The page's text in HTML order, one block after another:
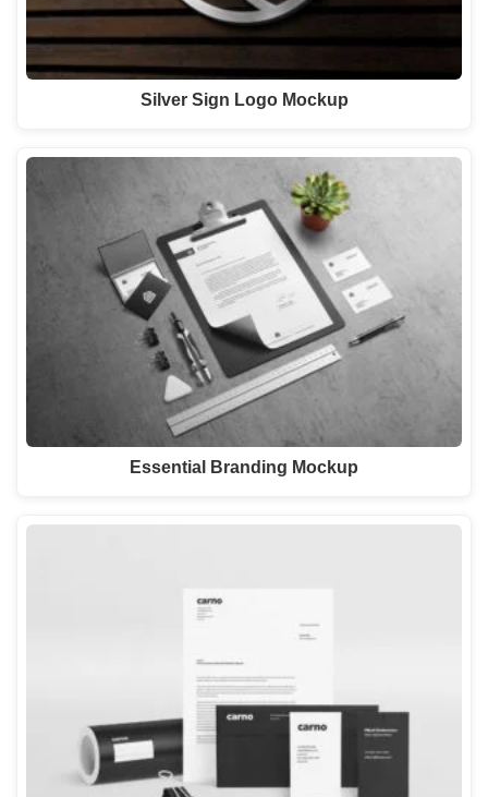
Silver Sign Logo Mockup
Essential Branding Mockup